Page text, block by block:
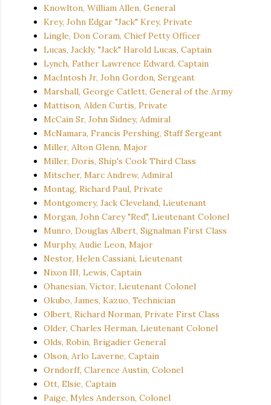
Knowlton, William Allen, General
Krey, John Edgar "Jack" Krey, Private
Lingle, Don Coram, Chief Petty Officer
Lucas, Jackly, "Jack" Harold Lucas, Captain
Lynch, Father Lawrence Edward, Captain
MacIntosh Jr, John Gordon, Sergeant
Marshall, George Catlett, General of the Army
Mattison, Alden Curtis, Private
McCain Sr, John Sidney, Admiral
McNamara, Francis Pershing, Staff Sergeant
Miller, Alton Glenn, Major
Miller, Doris, Ship's Cook Third Class
Mitscher, Marc Andrew, Admiral
Montag, Richard Paul, Private
Montgomery, Jack Cleveland, Lieutenant
Morgan, John Carey "Red", Lieutenant Colonel
Munro, Douglas Albert, Signalman First Class
Murphy, Audie Leon, Major
Nestor, Helen Cassiani, Lieutenant
Nixon III, Lewis, Captain
Ohanesian, Victor, Lieutenant Colonel
Okubo, James, Kazuo, Technician
Olbert, Richard Norman, Private First Class
Older, Charles Herman, Lieutenant Colonel
Olds, Robin, Brigadier General
Olson, Arlo Laverne, Captain
Orndorff, Clarence Austin, Colonel
Ott, Elsie, Captain
Paige, Myles Anderson, Colonel